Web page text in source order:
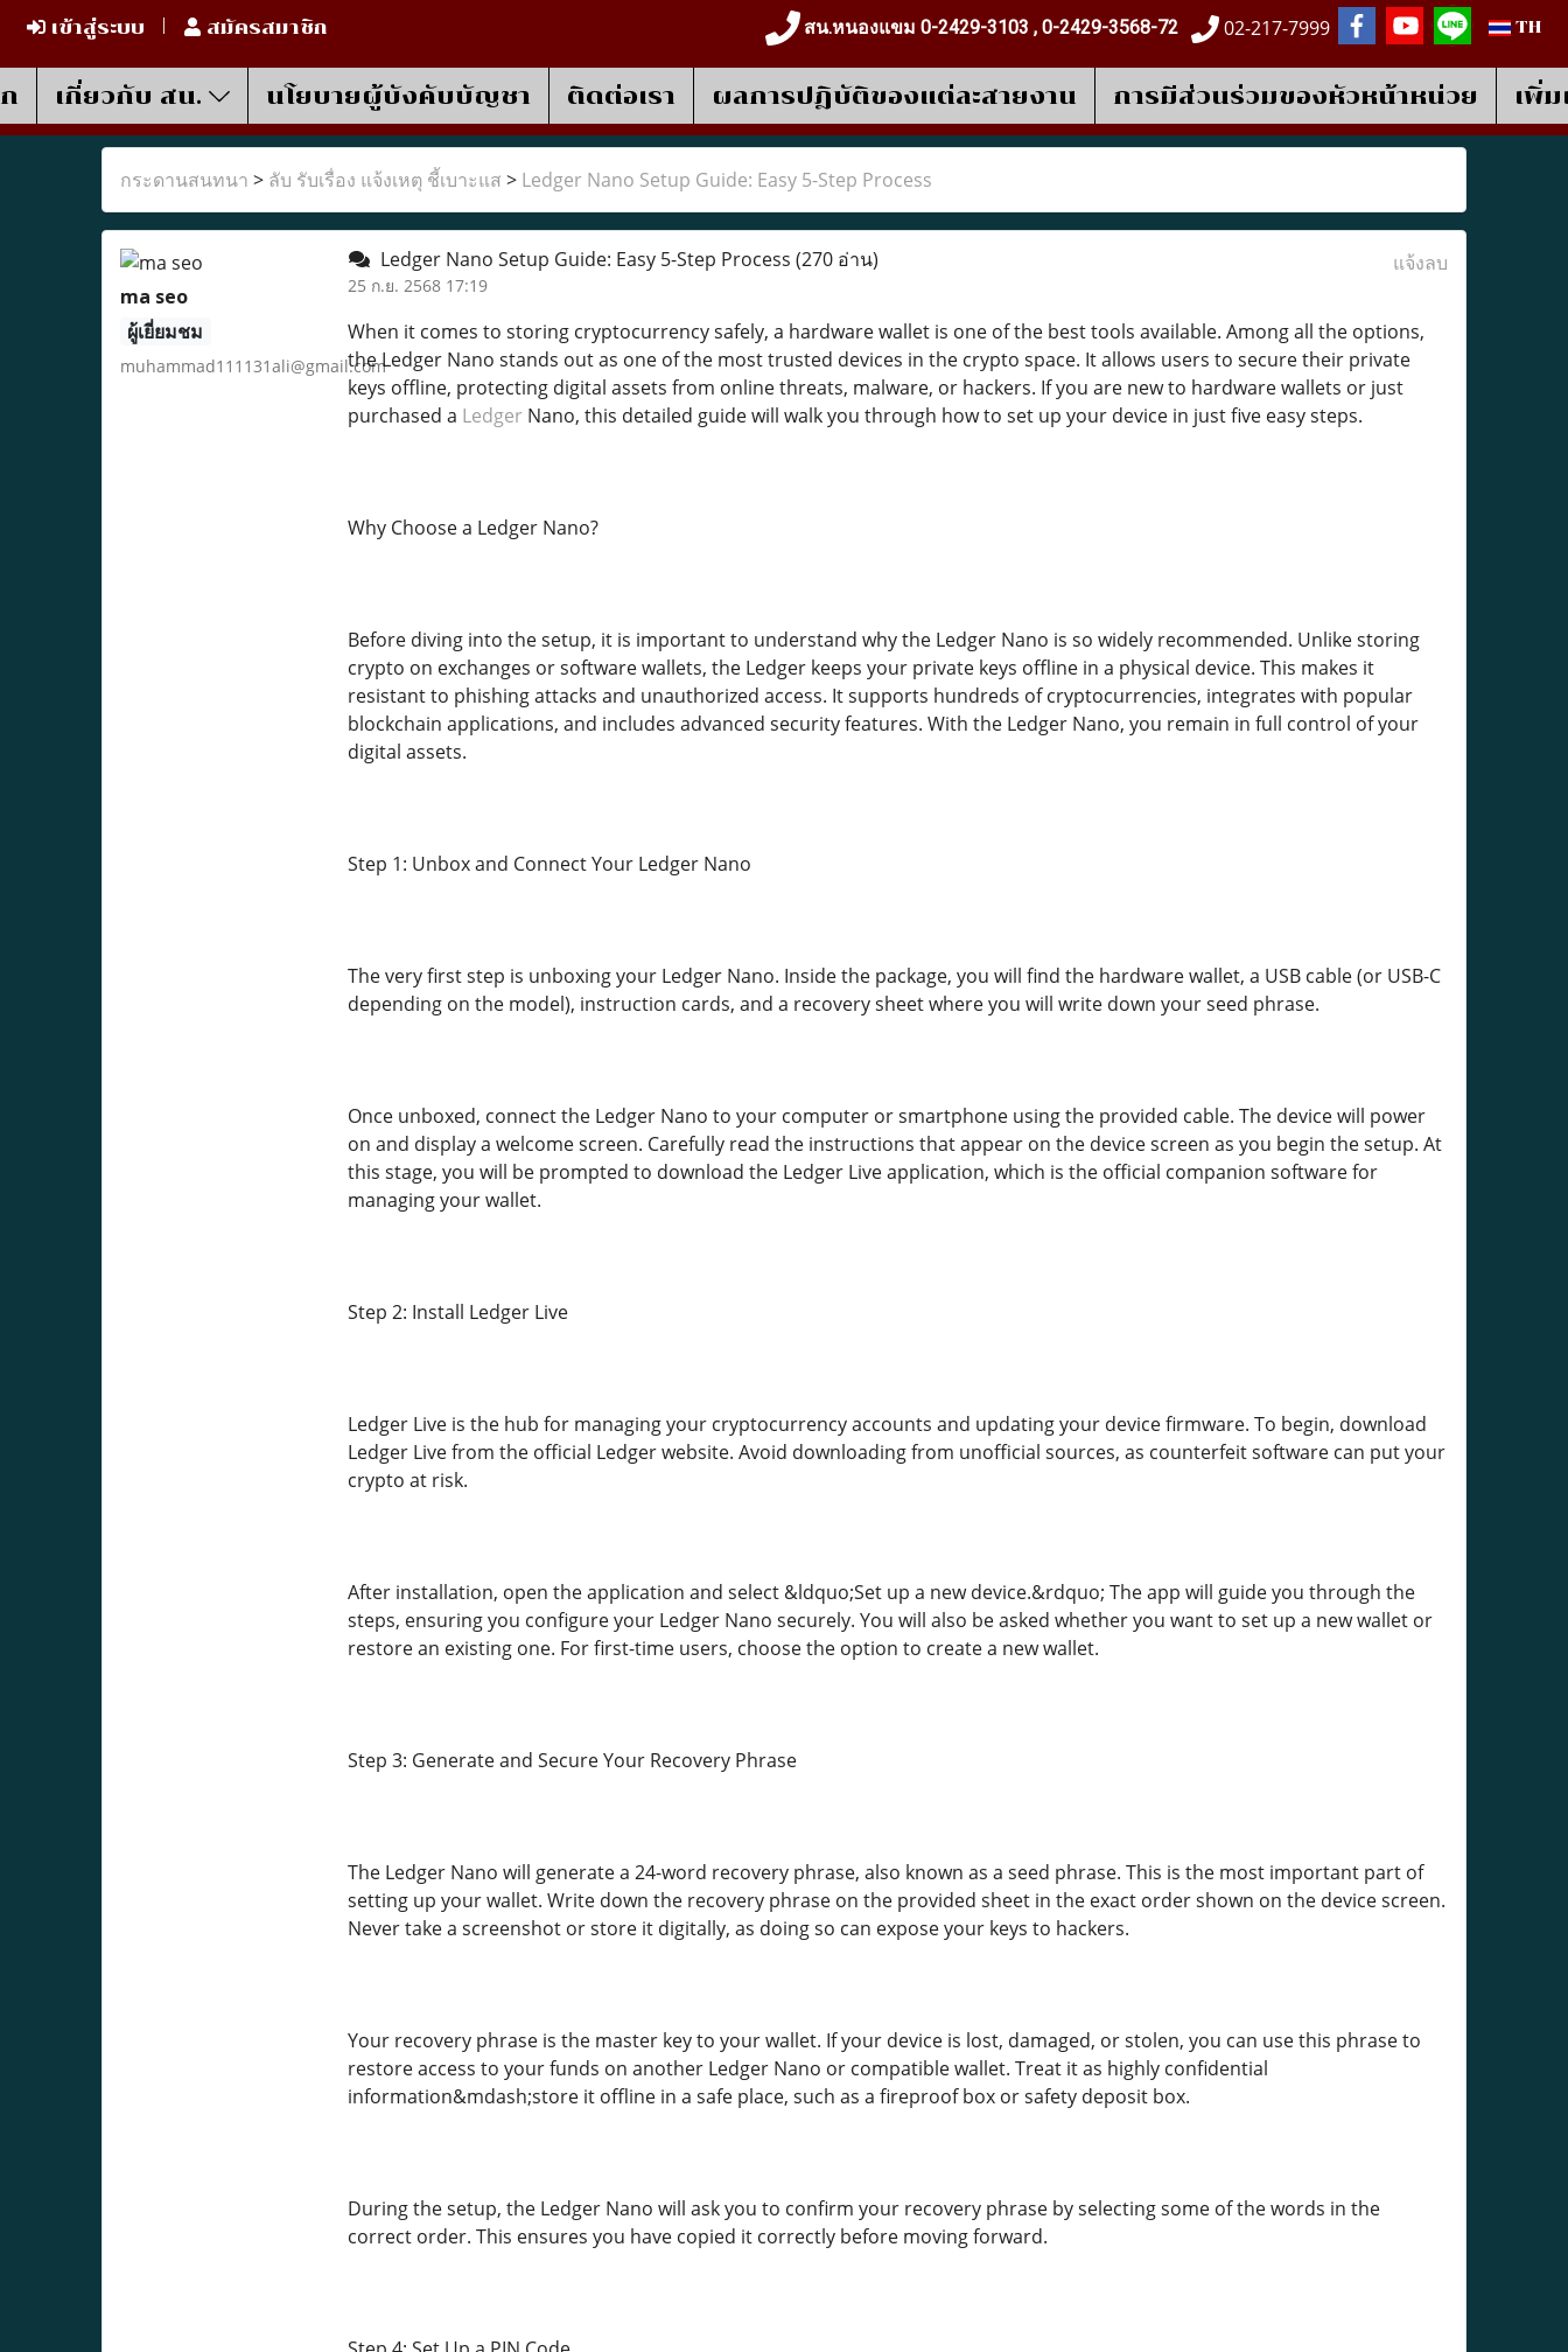
เข้าสู่ระบบ สมัครสมาชิก สน.หนองแขม 0-2429-3103 , 0-2429-3568-72 02-217-7999 TH
เกี่ยวกับ สน. นโยบายผู้บังคับบัญชา ติดต่อเรา ผลการปฎิบัติของแต่ละสายงาน การมีส่วนร่วมของหัวหน้าหน่วย เพิ่
กระดานสนทนา > ลับ รับเรื่อง แจ้งเหตุ ชี้เบาะแส > Ledger Nano Setup Guide: Easy 5-Step Process
ma seo
ผู้เยี่ยมชม
muhammad111131ali@gmail.com
Ledger Nano Setup Guide: Easy 5-Step Process (270 อ่าน)
25 ก.ย. 2568 17:19
แจ้งลบ
When it comes to storing cryptocurrency safely, a hardware wallet is one of the best tools available. Among all the options,
the Ledger Nano stands out as one of the most trusted devices in the crypto space. It allows users to secure their private
keys offline, protecting digital assets from online threats, malware, or hackers. If you are new to hardware wallets or just
purchased a Ledger Nano, this detailed guide will walk you through how to set up your device in just five easy steps.
Why Choose a Ledger Nano?
Before diving into the setup, it is important to understand why the Ledger Nano is so widely recommended. Unlike storing
crypto on exchanges or software wallets, the Ledger keeps your private keys offline in a physical device. This makes it
resistant to phishing attacks and unauthorized access. It supports hundreds of cryptocurrencies, integrates with popular
blockchain applications, and includes advanced security features. With the Ledger Nano, you remain in full control of your
digital assets.
Step 1: Unbox and Connect Your Ledger Nano
The very first step is unboxing your Ledger Nano. Inside the package, you will find the hardware wallet, a USB cable (or USB-C
depending on the model), instruction cards, and a recovery sheet where you will write down your seed phrase.
Once unboxed, connect the Ledger Nano to your computer or smartphone using the provided cable. The device will power
on and display a welcome screen. Carefully read the instructions that appear on the device screen as you begin the setup. At
this stage, you will be prompted to download the Ledger Live application, which is the official companion software for
managing your wallet.
Step 2: Install Ledger Live
Ledger Live is the hub for managing your cryptocurrency accounts and updating your device firmware. To begin, download
Ledger Live from the official Ledger website. Avoid downloading from unofficial sources, as counterfeit software can put your
crypto at risk.
After installation, open the application and select &ldquo;Set up a new device.&rdquo; The app will guide you through the
steps, ensuring you configure your Ledger Nano securely. You will also be asked whether you want to set up a new wallet or
restore an existing one. For first-time users, choose the option to create a new wallet.
Step 3: Generate and Secure Your Recovery Phrase
The Ledger Nano will generate a 24-word recovery phrase, also known as a seed phrase. This is the most important part of
setting up your wallet. Write down the recovery phrase on the provided sheet in the exact order shown on the device screen.
Never take a screenshot or store it digitally, as doing so can expose your keys to hackers.
Your recovery phrase is the master key to your wallet. If your device is lost, damaged, or stolen, you can use this phrase to
restore access to your funds on another Ledger Nano or compatible wallet. Treat it as highly confidential
information&mdash;store it offline in a safe place, such as a fireproof box or safety deposit box.
During the setup, the Ledger Nano will ask you to confirm your recovery phrase by selecting some of the words in the
correct order. This ensures you have copied it correctly before moving forward.